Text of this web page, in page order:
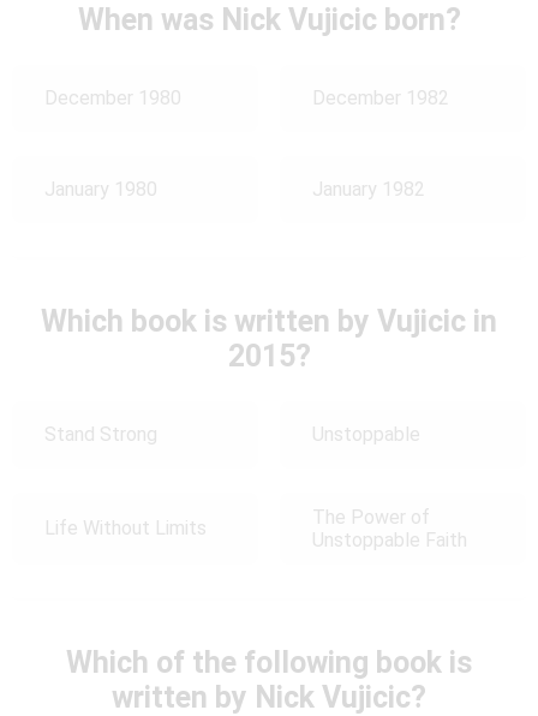
When was Nick Vujicic born?
December 1980 December 1982
January 1980 January 1982
Which book is written by Vujicic in
2015?
Stand Strong Unstoppable
Life Without Limits
The Power of
Unstoppable Faith
Which of the following book is
written by Nick Vujicic?